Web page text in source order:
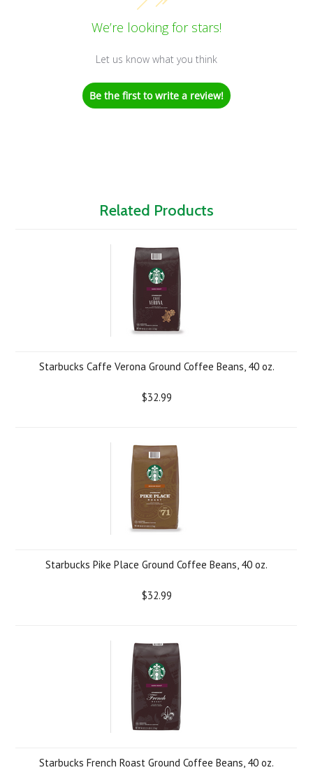
We’re looking for stars!
Let us know what you think
Be the first to write a review!
Related Products
Starbucks Caffe Verona Ground Coffee Beans, 40 oz.
$32.99
Starbucks Pike Place Ground Coffee Beans, 40 oz.
$32.99
Starbucks French Roast Ground Coffee Beans, 40 oz.